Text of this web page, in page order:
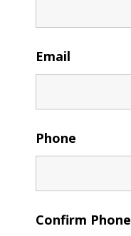
Email
Phone
Confirm Phone